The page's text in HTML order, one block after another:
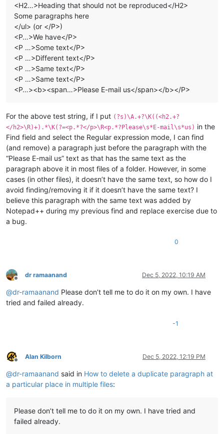
<H2…>Heading that should not be reproduced</H2>
Some paragraphs here
</ul> (or </P>)
<P…>We have</P>
<P …>Some text</P>
<P …>Different text</P>
<P …>Same text</P>
<P …>Same text</P>
<P…><b><span…>Please E-mail us</span></b></P>
For the above test string, if I put (?s)\A.+?\K((<h2.+?
</h2>\R)+).*\K(?=<p.*?</p>\R<p.*?Please\s*E-mail\s*us) in the
Find field and select the Regular expression mode, I can find
(and remove) a paragraph just before the paragraph with the
“Please E-mail us” text as that has the same text as the
paragraph above it in most files of a folder. However, in some
cases (in other files), it doesn’t have the same text, so how do I
avoid finding/removing it if it doesn’t have the same text? I
believe this paragraph with the same text was added by
Notepad++ during my previous find and replace exercise due to
a bug.
0
Offline
dr ramaanand Dec 5, 2022, 10:19 AM
@dr-ramaanand Please don’t tell me to do it on my own. I have
tried and failed already.
-1
Offline
Alan Kilborn Dec 5, 2022, 12:19 PM
@dr-ramaanand said in How to delete a duplicate paragraph at
a particular place in multiple files:
Please don’t tell me to do it on my own. I have tried and
failed already.